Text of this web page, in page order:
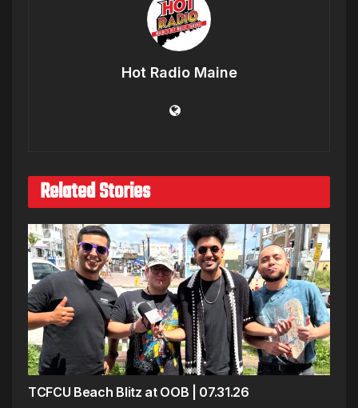
Hot Radio Maine
Related Stories
TCFCU Beach Blitz at OOB | 07.31.26